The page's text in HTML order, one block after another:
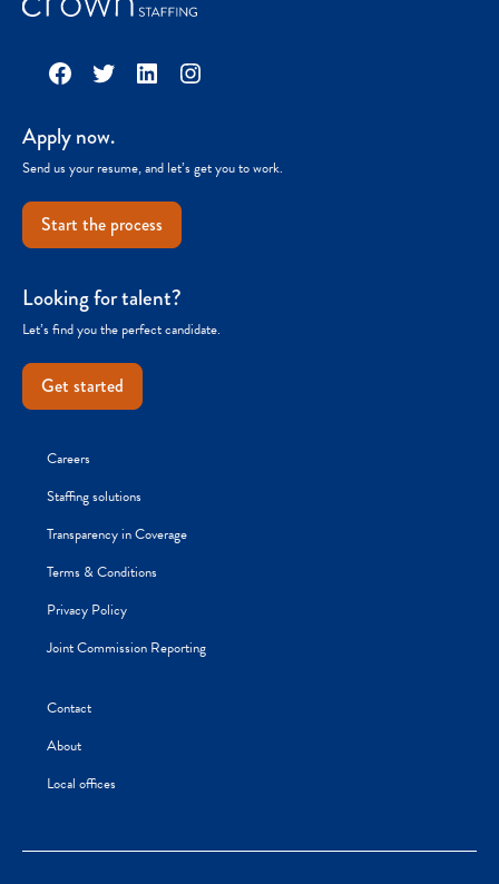
Facebook
TwitterLinkedInInstagram
Apply now.
Send us your resume, and let’s get you to work.
Start the process
Looking for talent?
Let’s find you the perfect candidate.
Get started
Careers
Staffing solutions
Transparency in Coverage
Terms & Conditions
Privacy Policy
Joint Commission Reporting
Contact
About
Local offices